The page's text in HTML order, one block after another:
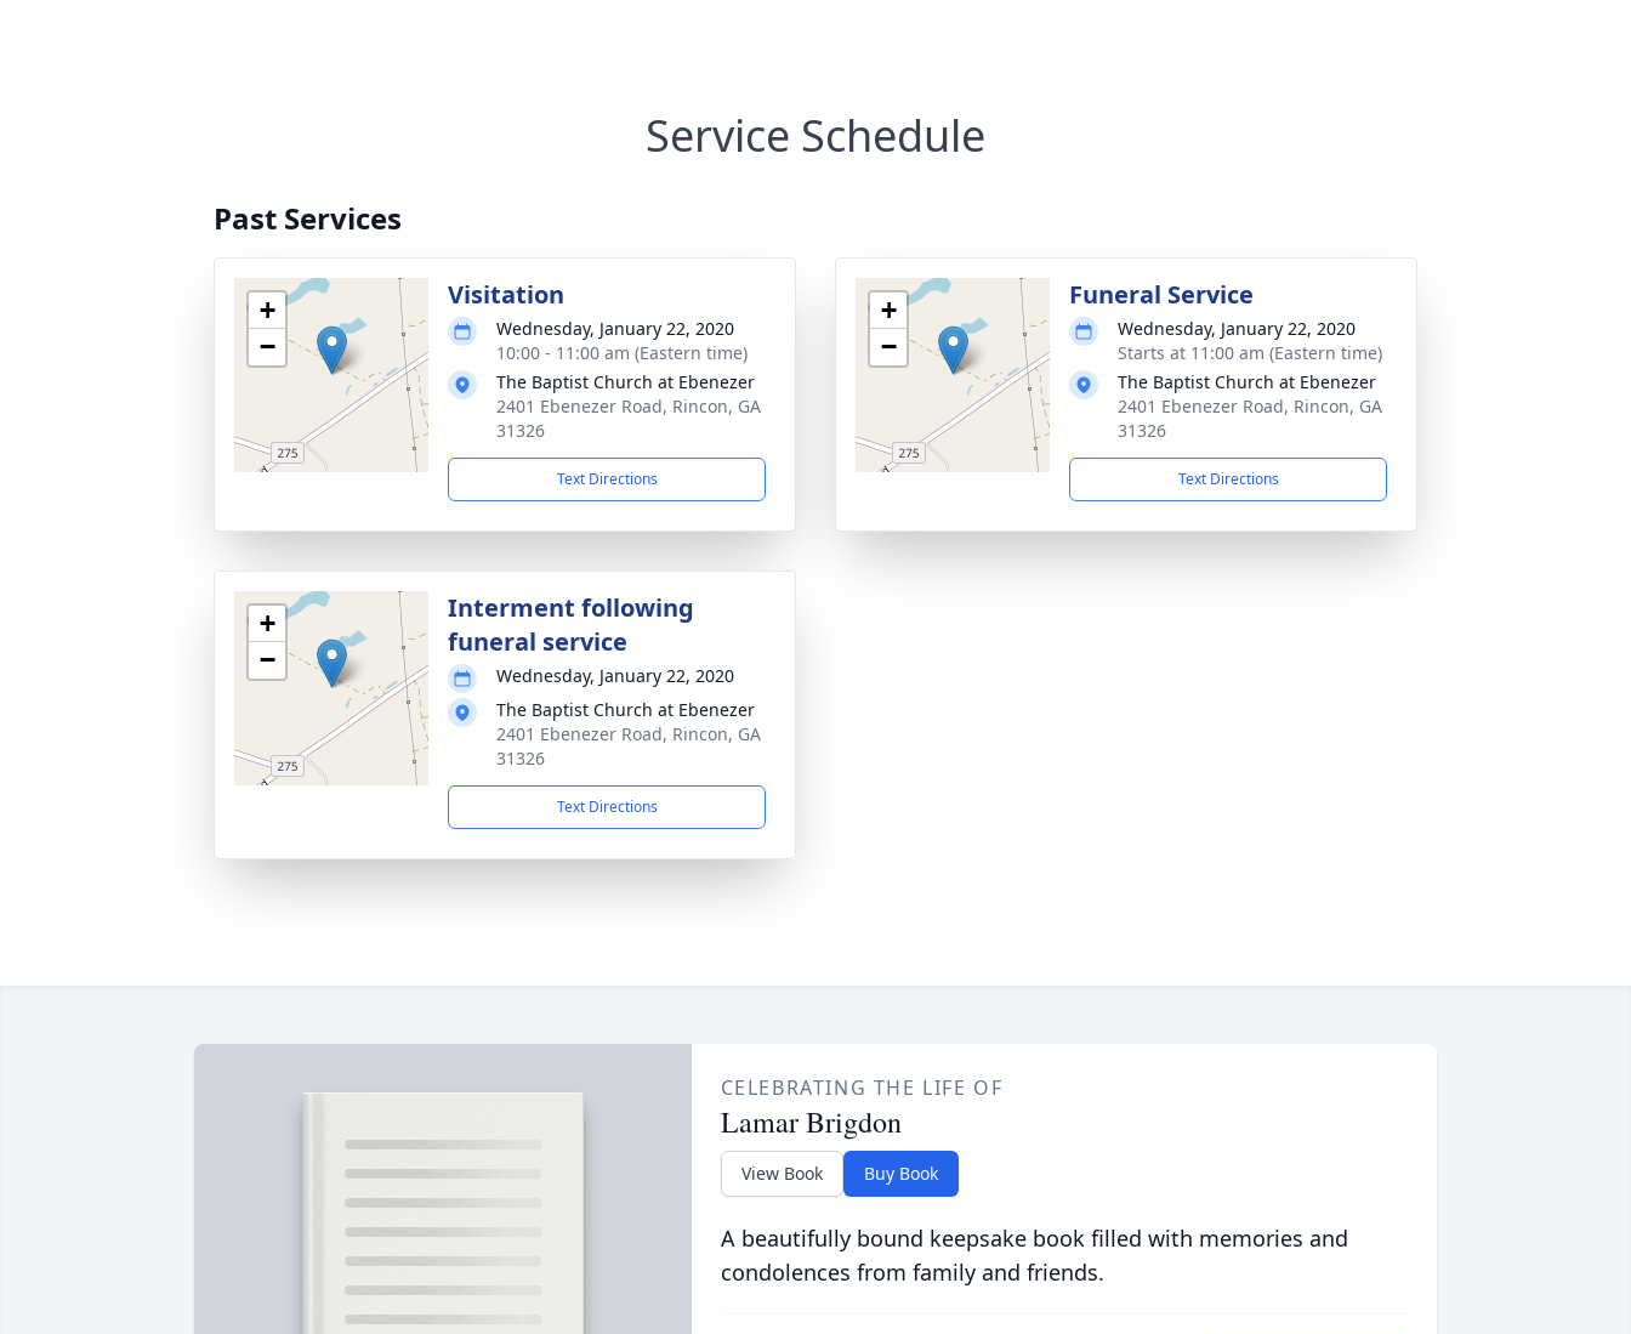
Service Schedule
Past Services
+
−
Visitation
Wednesday, January 22, 2020
10:00 - 11:00 am (Eastern time)
The Baptist Church at Ebenezer
2401 Ebenezer Road, Rincon, GA
31326
Text Directions
+
−
Funeral Service
Wednesday, January 22, 2020
Starts at 11:00 am (Eastern time)
The Baptist Church at Ebenezer
2401 Ebenezer Road, Rincon, GA
31326
Text Directions
+
−
Interment following
funeral service
Wednesday, January 22, 2020
The Baptist Church at Ebenezer
2401 Ebenezer Road, Rincon, GA
31326
Text Directions
CELEBRATING THE LIFE OF
Lamar Brigdon
View Book Buy Book
A beautifully bound keepsake book filled with memories and
condolences from family and friends.